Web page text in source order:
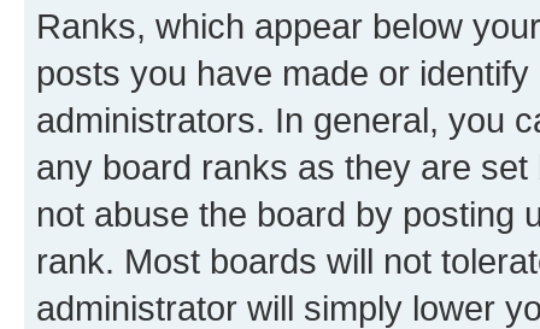
Ranks, which appear below
posts you have made or
administrators. In general, you
any board ranks as they are
not abuse the board by posting
rank. Most boards will not
administrator will simply lower